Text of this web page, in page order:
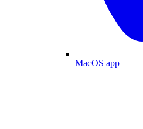
MacOS app